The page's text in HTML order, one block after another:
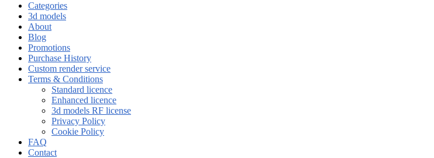
Categories
3d models
About
Blog
Promotions
Purchase History
Custom render service
Terms & Conditions
Standard licence
Enhanced licence
3d models RF license
Privacy Policy
Cookie Policy
FAQ
Contact